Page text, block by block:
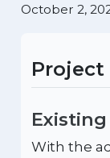
October 2,
With the